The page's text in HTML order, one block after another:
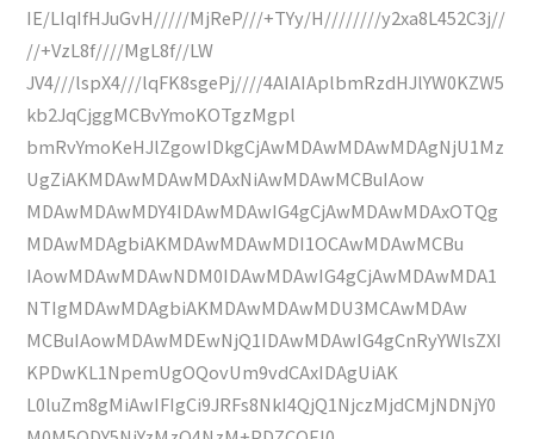
IE/LIqIfHJuGvH/////MjReP///+TYy/H////////y2xa8L452C3j//
//+VzL8f////MgL8f//LW
JV4///lspX4///lqFK8sgePj////4AIAIAplbmRzdHJlYW0KZW5
kb2JqCjggMCBvYmoKOTgzMgpl
bmRvYmoKeHJlZgowIDkgCjAwMDAwMDAwMDAgNjU1Mz
UgZiAKMDAwMDAwMDAxNiAwMDAwMCBuIAow
MDAwMDAwMDY4IDAwMDAwIG4gCjAwMDAwMDAxOTQg
MDAwMDAgbiAKMDAwMDAwMDI1OCAwMDAwMCBu
IAowMDAwMDAwNDM0IDAwMDAwIG4gCjAwMDAwMDA1
NTIgMDAwMDAgbiAKMDAwMDAwMDU3MCAwMDAw
MCBuIAowMDAwMDEwNjQ1IDAwMDAwIG4gCnRyYWlsZXI
KPDwKL1NpemUgOQovUm9vdCAxIDAgUiAK
L0luZm8gMiAwIFIgCi9JRFs8NkI4QjQ1NjczMjdCMjNDNjY0